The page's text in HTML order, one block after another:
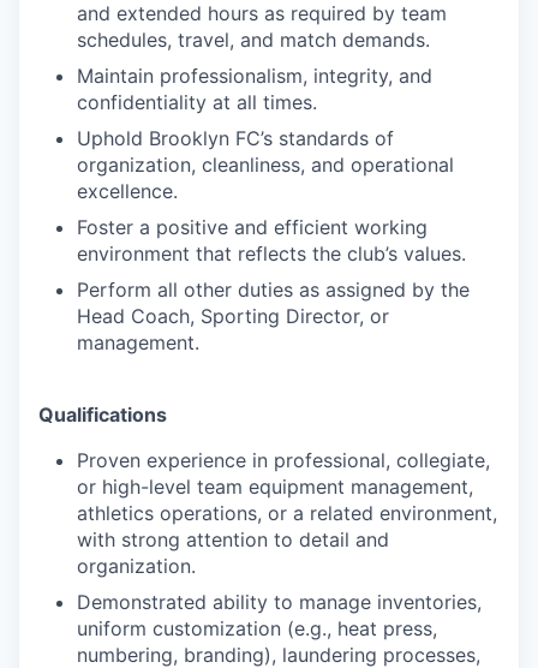
and extended hours as required by team
schedules, travel, and match demands.
Maintain professionalism, integrity, and
confidentiality at all times.
Uphold Brooklyn FC’s standards of
organization, cleanliness, and operational
excellence.
Foster a positive and efficient working
environment that reflects the club’s values.
Perform all other duties as assigned by the
Head Coach, Sporting Director, or
management.
Qualifications
Proven experience in professional, collegiate,
or high-level team equipment management,
athletics operations, or a related environment,
with strong attention to detail and
organization.
Demonstrated ability to manage inventories,
uniform customization (e.g., heat press,
numbering, branding), laundering processes,